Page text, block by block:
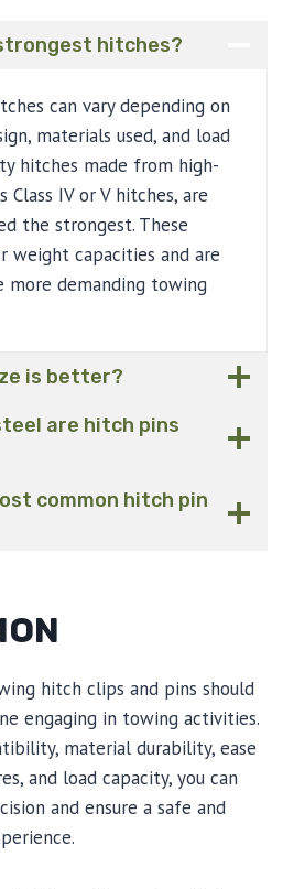
hitches?
can vary depending on
materials used, and load
hitches made from high-
Class IV or V hitches, are
the strongest. These
weight capacities and are
more demanding towing
is better?
are hitch pins
common hitch pin
hitch clips and pins should
engaging in towing activities.
material durability, ease
and load capacity, you can
and ensure a safe and